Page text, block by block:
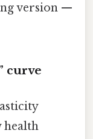
version —
curve
health